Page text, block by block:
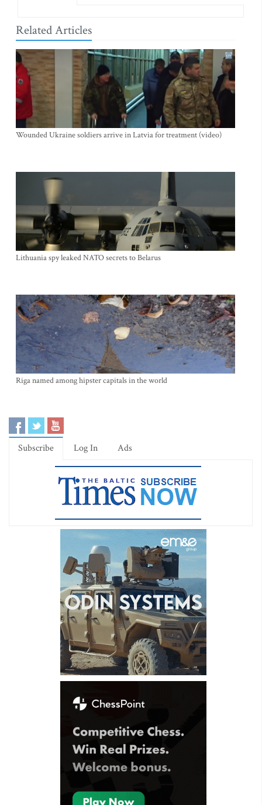
Related Articles
Wounded Ukraine soldiers arrive in Latvia for treatment (video)
Lithuania spy leaked NATO secrets to Belarus
Riga named among hipster capitals in the world
Subscribe Log In Ads